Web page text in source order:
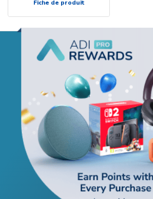
Fiche de produit